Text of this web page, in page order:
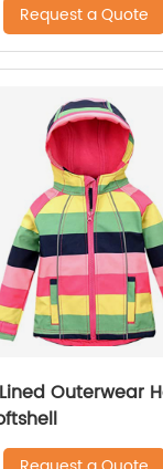
Request a Quote
Outerwear